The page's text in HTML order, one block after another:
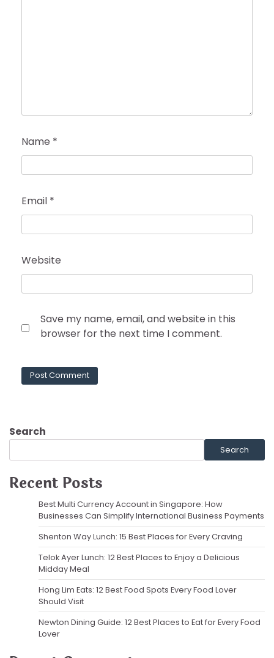
Name *
Email *
Website
Save my name, email, and website in this
browser for the next time I comment.
Search
Search
Recent Posts
Best Multi Currency Account in Singapore: How
Businesses Can Simplify International Business Payments
Shenton Way Lunch: 15 Best Places for Every Craving
Telok Ayer Lunch: 12 Best Places to Enjoy a Delicious
Midday Meal
Hong Lim Eats: 12 Best Food Spots Every Food Lover
Should Visit
Newton Dining Guide: 12 Best Places to Eat for Every Food
Lover